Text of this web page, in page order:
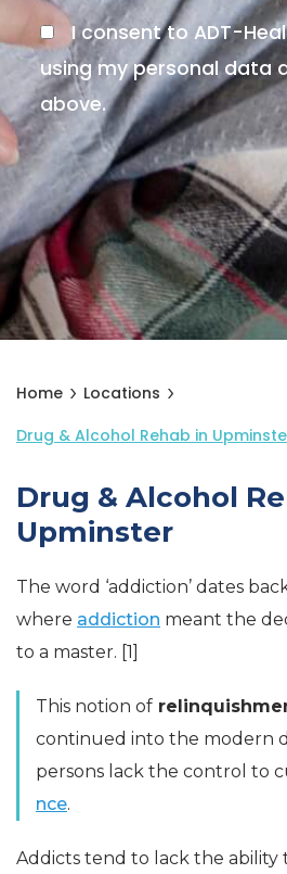
I consent to ADT-
using my personal data
above.
Home
Locations
Drug & Alcohol Rehab in
Drug & Alcohol
Upminster
The word ‘addiction’ dates
where addiction meant the
to a master. [1]
This notion of
continued into the modern
persons lack the control to
nce.
Addicts tend to lack the ability